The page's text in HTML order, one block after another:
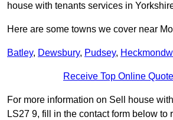
house with tenants services in
Here are some towns we cover near
Batley, Dewsbury, Pudsey,
Receive Top Online
For more information on Sell house
LS27 9, fill in the contact form below to